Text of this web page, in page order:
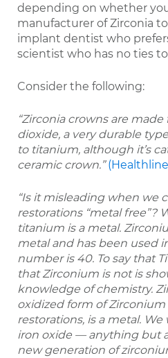
depending on whether
manufacturer of Zirconia
implant dentist who
scientist who has no ties
Consider the following:
“Zirconia crowns are
dioxide, a very durable
to titanium, although it’s
ceramic crown.”
“Is it misleading when we
restorations “metal free”?
titanium is a metal.
metal and has been used
number is 40. To say that
that Zirconium is not is
knowledge of chemistry.
oxidized form of Zirconium
restorations, is a metal.
iron oxide — anything but
new generation of